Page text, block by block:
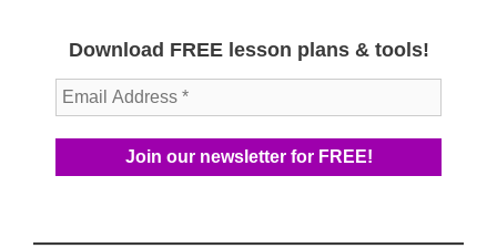
Download FREE lesson plans & tools!